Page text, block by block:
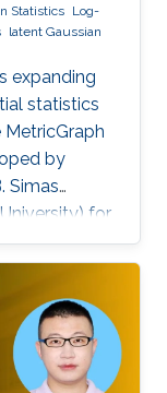
Statistics Log-
latent Gaussian
expanding
statistics
by
Simas
for
such as
by
Glasgow
Future”
step-by-